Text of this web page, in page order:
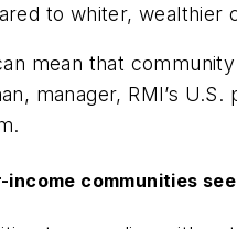
to whiter, wealthier
mean that
manager, RMI’s
income communities